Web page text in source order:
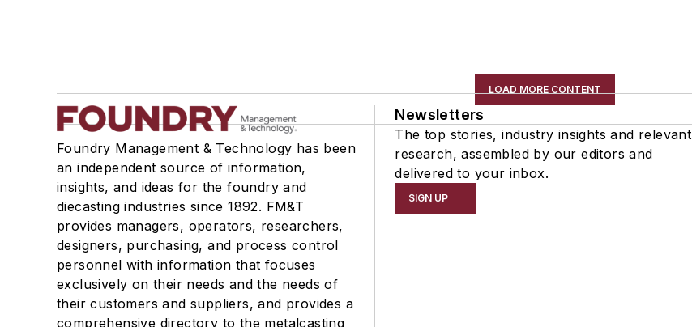
LOAD MORE CONTENT
Foundry Management & Technology has been
an independent source of information,
insights, and ideas for the foundry and
diecasting industries since 1892. FM&T
provides managers, operators, researchers,
designers, purchasing, and process control
personnel with information that focuses
exclusively on their needs and the needs of
their customers and suppliers, and provides a
comprehensive directory to the metalcasting
Newsletters
The top stories, industry insights and relevant
research, assembled by our editors and
delivered to your inbox.
SIGN UP